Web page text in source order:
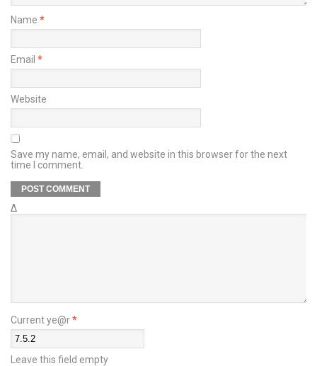
Name *
Email *
Website
Save my name, email, and website in this browser for the next
time I comment.
Δ
Current ye@r*
Leave this field empty